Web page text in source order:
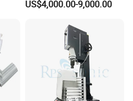
Fabric Shade Blind Curtain
US$4,000.00-9,000.00